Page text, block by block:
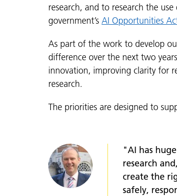
research, and to research the
government’s AI Opportunities
As part of the work to develop
difference over the next two
innovation, improving clarity for
research.
The priorities are designed to
"AI has
research
create the
safely,